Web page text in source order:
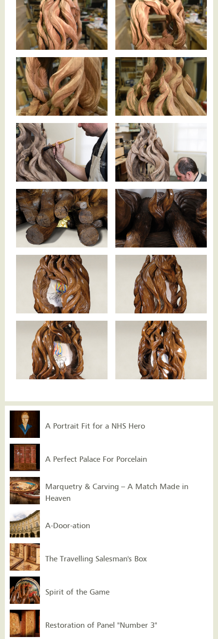
A Portrait Fit for a NHS Hero
A Perfect Palace For Porcelain
Marquetry & Carving – A Match Made in
Heaven
A-Door-ation
The Travelling Salesman's Box
Spirit of the Game
Restoration of Panel "Number 3"